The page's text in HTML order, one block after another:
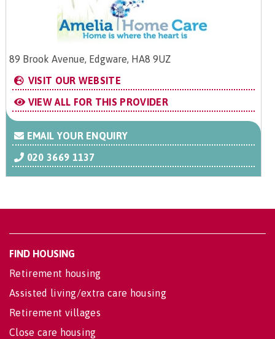
89 Brook Avenue, Edgware, HA8 9UZ
VISIT OUR WEBSITE
VIEW ALL FOR THIS PROVIDER
EMAIL YOUR ENQUIRY
020 3669 1137
FIND HOUSING
Retirement housing
Assisted living/extra care housing
Retirement villages
Close care housing